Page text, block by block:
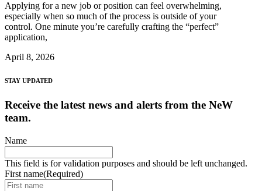
Applying for a new job or position can feel overwhelming,
especially when so much of the process is outside of your
control. One minute you’re carefully crafting the “perfect”
application,
April 8, 2026
STAY UPDATED
Receive the latest news and alerts from the NeW
team.
Name
This field is for validation purposes and should be left unchanged.
First name(Required)